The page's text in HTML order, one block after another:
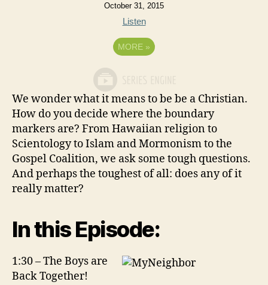
October 31, 2015
Listen
MORE »
We wonder what it means to be be a Christian.
How do you decide where the boundary
markers are? From Hawaiian religion to
Scientology to Islam and Mormonism to the
Gospel Coalition, we ask some tough questions.
And perhaps the toughest of all: does any of it
really matter?
In this Episode:
1:30 – The Boys are
Back Together!